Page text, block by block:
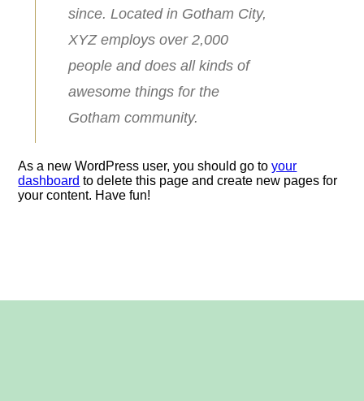
since. Located in Gotham City,
XYZ employs over 2,000
people and does all kinds of
awesome things for the
Gotham community.
As a new WordPress user, you should go toyour
dashboard to delete this page and create new pages for
your content. Have fun!